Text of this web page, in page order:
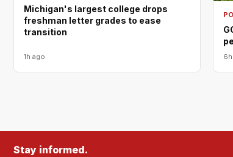
Michigan's largest college drops
freshman letter grades to ease
transition
1h ago
Stay informed.